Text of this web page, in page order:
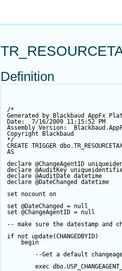
Definition
/*
Generated by Blackbaud AppFx
Date:  7/16/2009 11:15:52 PM
Assembly Version:
Copyright Blackbaud
*/
CREATE TRIGGER
AS
declare @ChangeAgentID
declare @AuditKey
declare @AuditDate datetime
declare @DateChanged
datetime
set nocount on
set @DateChanged = null
set @ChangeAgentID = null
-- make sure the datestamp and
if not update(CHANGEDBYID)
begin
--Get a default
exec